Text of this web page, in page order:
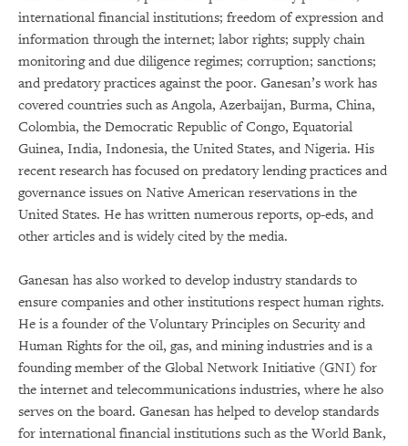
international financial institutions; freedom of expression and
information through the internet; labor rights; supply chain
monitoring and due diligence regimes; corruption; sanctions;
and predatory practices against the poor. Ganesan’s work has
covered countries such as Angola, Azerbaijan, Burma, China,
Colombia, the Democratic Republic of Congo, Equatorial
Guinea, India, Indonesia, the United States, and Nigeria. His
recent research has focused on predatory lending practices and
governance issues on Native American reservations in the
United States. He has written numerous reports, op-eds, and
other articles and is widely cited by the media.
Ganesan has also worked to develop industry standards to
ensure companies and other institutions respect human rights.
He is a founder of the Voluntary Principles on Security and
Human Rights for the oil, gas, and mining industries and is a
founding member of the Global Network Initiative (GNI) for
the internet and telecommunications industries, where he also
serves on the board. Ganesan has helped to develop standards
for international financial institutions such as the World Bank,